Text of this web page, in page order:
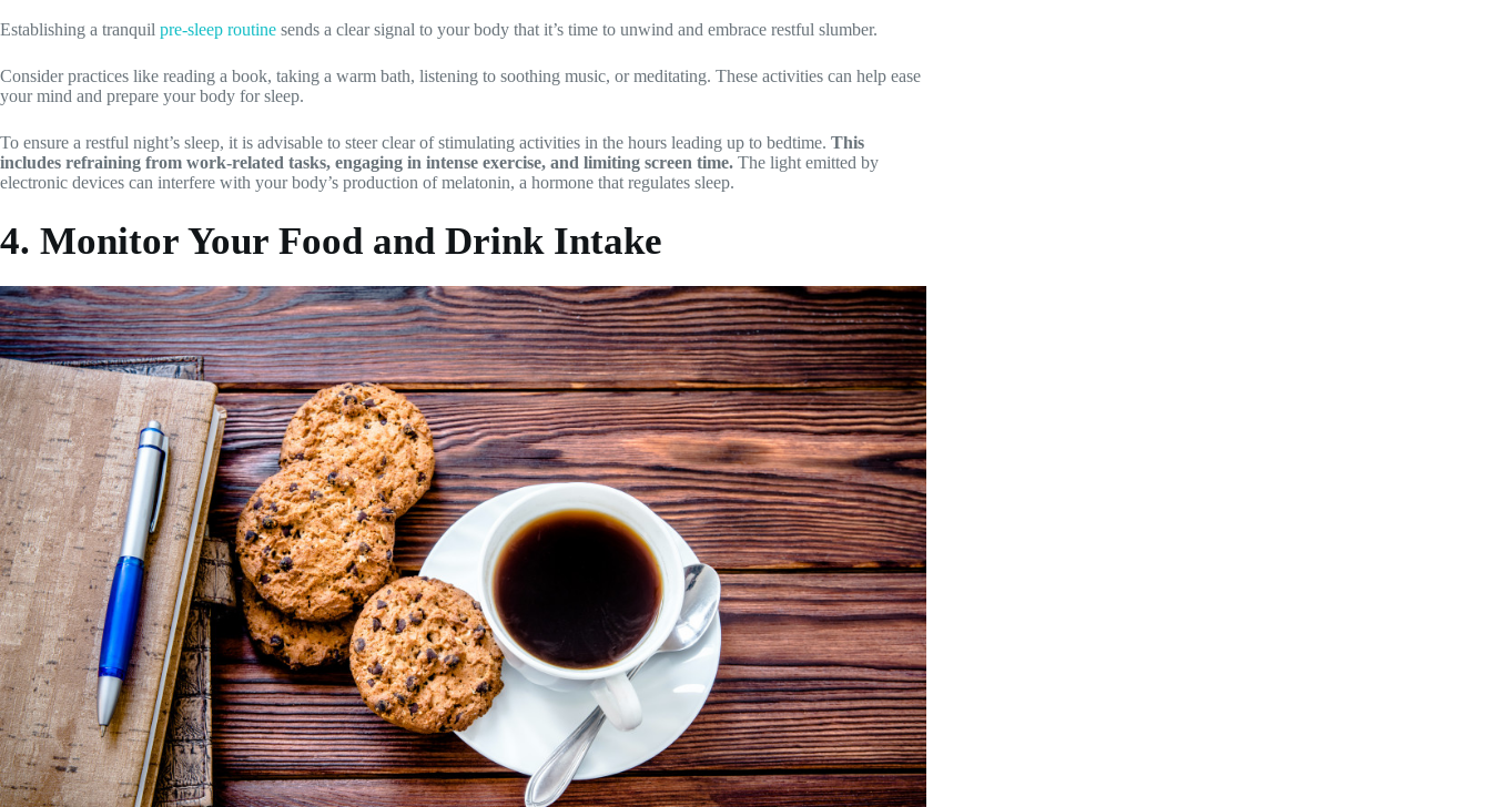
Establishing a tranquil pre-sleep routine sends a clear signal to your body that it’s time to unwind and embrace restful slumber.
Consider practices like reading a book, taking a warm bath, listening to soothing music, or meditating. These activities can help ease
your mind and prepare your body for sleep.
To ensure a restful night’s sleep, it is advisable to steer clear of stimulating activities in the hours leading up to bedtime. This
includes refraining from work-related tasks, engaging in intense exercise, and limiting screen time. The light emitted by
electronic devices can interfere with your body’s production of melatonin, a hormone that regulates sleep.
4. Monitor Your Food and Drink Intake